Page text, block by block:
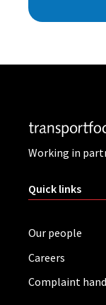
Working in
Quick links
Our people
Careers
Complaint